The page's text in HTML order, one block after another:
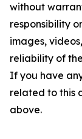
without
responsibility
images,
reliability of
If you have
related to this
above.